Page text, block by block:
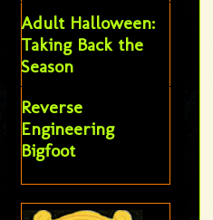
Adult Halloween:
Taking Back the
Season
Reverse
Engineering
Bigfoot